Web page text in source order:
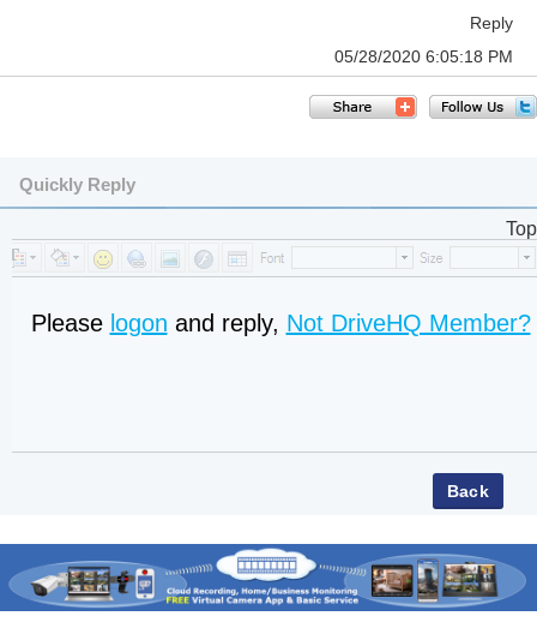
Reply
05/28/2020 6:05:18 PM
Quickly Reply
Top
Please logon and reply, Not DriveHQ Member?